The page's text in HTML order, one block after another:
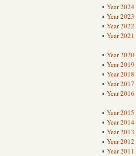
▪ Year 2024
▪ Year 2023
▪ Year 2022
▪ Year 2021
▪ Year 2020
▪ Year 2019
▪ Year 2018
▪ Year 2017
▪ Year 2016
▪ Year 2015
▪ Year 2014
▪ Year 2013
▪ Year 2012
▪ Year 2011